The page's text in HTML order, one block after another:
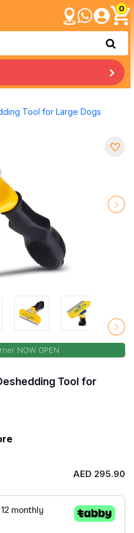
0
Tool for Large Dogs
NOW OPEN
Tool for
AED 295.90